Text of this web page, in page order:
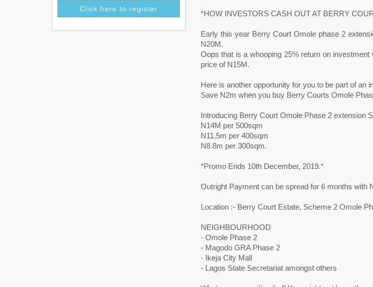
Click here to register
*HOW INVESTORS CASH OUT AT BERRY
Early this year Berry Court Omole phase 2
N20M.
Oops that is a whooping 25% return on
price of N15M.
Here is another opportunity for you to be part of an
Save N2m when you buy Berry Courts Omole
Introducing Berry Court Omole Phase 2 extension
N14M per 500sqm
N11.5m per 400sqm
N8.8m per 300sqm.
*Promo Ends 10th December, 2019.*
Outright Payment can be spread for 6 months with
Location :- Berry Court Estate, Scheme 2 Omole
NEIGHBOURHOOD
- Omole Phase 2
- Magodo GRA Phase 2
- Ikeja City Mall
- Lagos State Secretariat amongst others